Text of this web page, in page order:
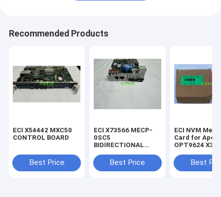
Recommended Products
ECI X54442 MXC50
CONTROL BOARD
Best Price
ECI X73566 MECP-
0SC5
BIDIRECTIONAL
CHANNEL MODULE
Best Price
ECI NVM
Card for
OPT9624
Best